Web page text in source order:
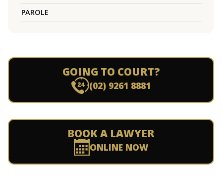
PAROLE
GOING TO COURT?
(02) 9261 8881
BOOK A LAWYER
ONLINE NOW